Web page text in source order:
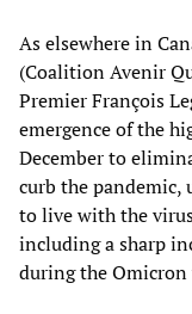
As elsewhere in
(Coalition Avenir
Premier François
emergence of the
December to
curb the pandemic,
to live with the
including a sharp
during the Omicron